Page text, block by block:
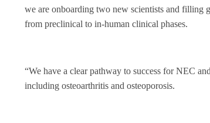
we are onboarding two new scientists and filling
from preclinical to in-human clinical phases.
“We have a clear pathway to success for NEC
including osteoarthritis and osteoporosis.